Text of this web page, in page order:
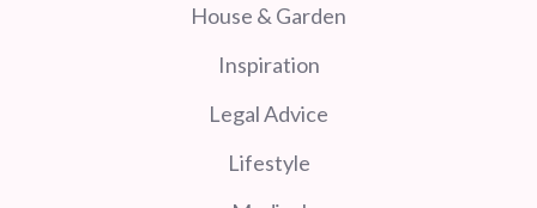
House & Garden
Inspiration
Legal Advice
Lifestyle